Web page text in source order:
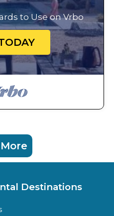
to Use on Vrbo
Destinations